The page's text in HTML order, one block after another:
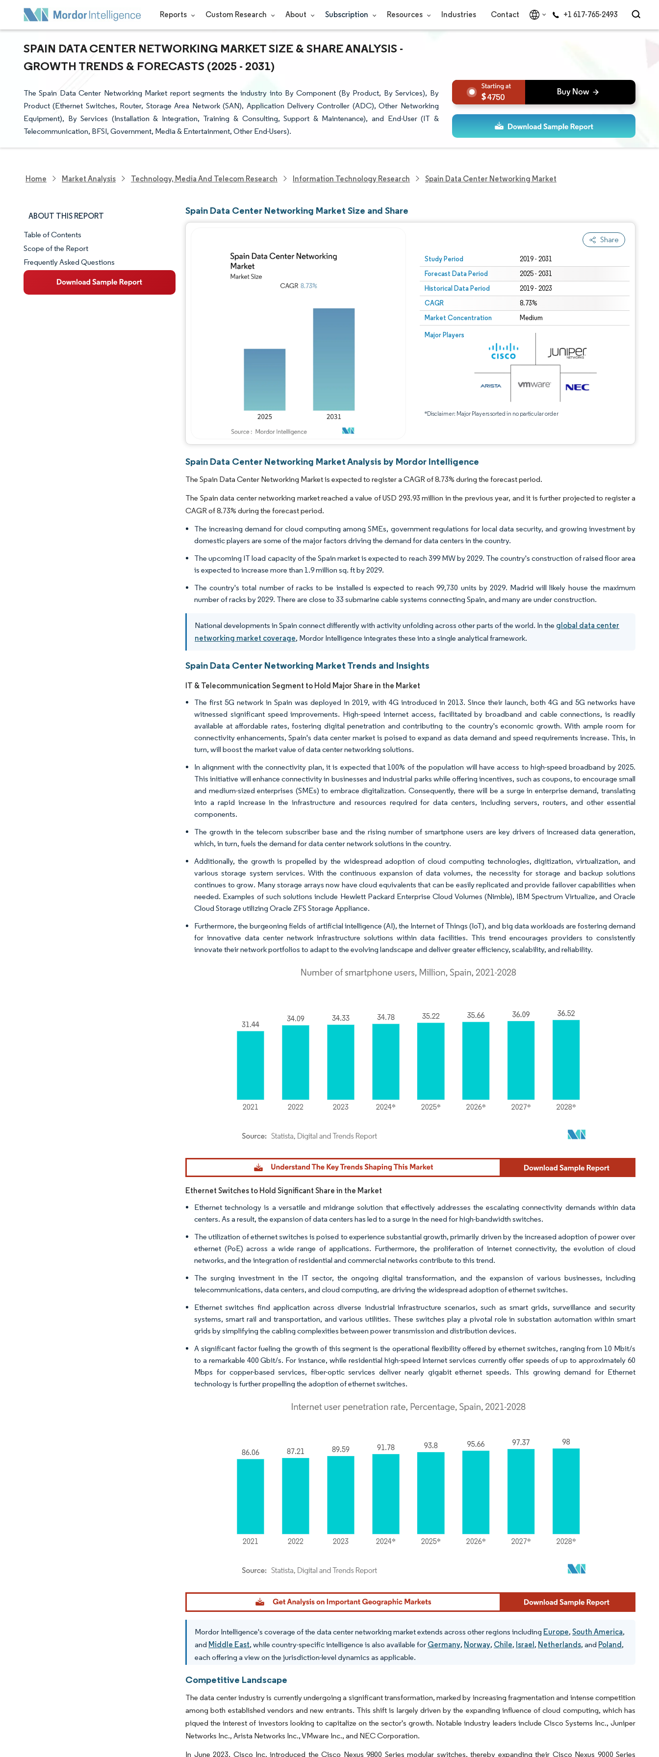
Reports Custom Research About Subscription Resources Industries Contact +1 617-765-2493
SPAIN DATA CENTER NETWORKING MARKET SIZE & SHARE ANALYSIS -
GROWTH TRENDS & FORECASTS (2025 - 2031)
The Spain Data Center Networking Market report segments the industry into By Component (By Product, By Services), By
Product (Ethernet Switches, Router, Storage Area Network (SAN), Application Delivery Controller (ADC), Other Networking
Equipment), By Services (Installation & Integration, Training & Consulting, Support & Maintenance), and End-User (IT &
Telecommunication, BFSI, Government, Media & Entertainment, Other End-Users).
4750
Home Market Analysis Technology, Media And Telecom Research Information Technology Research Spain Data Center Networking Market
ABOUT THIS REPORT
Market Snapshot
Market Overview
Key Market Trends
Table of Contents
Scope of the Report
Frequently Asked Questions
Spain Data Center Networking Market Size and Share
Share
Study Period 2019 - 2031
Forecast Data Period 2025 - 2031
Historical Data Period 2019 - 2023
CAGR 8.73%
Market Concentration Medium
Major Players
*Disclaimer: Major Players sorted in no particular order
Image © Mordor Intelligence. Reuse requires attribution under CC BY 4.0.
Spain Data Center Networking Market Analysis by Mordor Intelligence
The Spain Data Center Networking Market is expected to register a CAGR of 8.73% during the forecast period.
The Spain data center networking market reached a value of USD 293.93 million in the previous year, and it is further projected to register a
CAGR of 8.73% during the forecast period.
The increasing demand for cloud computing among SMEs, government regulations for local data security, and growing investment by
domestic players are some of the major factors driving the demand for data centers in the country.
The upcoming IT load capacity of the Spain market is expected to reach 399 MW by 2029. The country's construction of raised floor area
is expected to increase more than 1.9 million sq. ft by 2029.
The country's total number of racks to be installed is expected to reach 99,730 units by 2029. Madrid will likely house the maximum
number of racks by 2029. There are close to 33 submarine cable systems connecting Spain, and many are under construction.
National developments in Spain connect differently with activity unfolding across other parts of the world. In the global data center
networking market coverage, Mordor Intelligence integrates these into a single analytical framework.
Spain Data Center Networking Market Trends and Insights
IT & Telecommunication Segment to Hold Major Share in the Market
The first 5G network in Spain was deployed in 2019, with 4G introduced in 2013. Since their launch, both 4G and 5G networks have
witnessed significant speed improvements. High-speed internet access, facilitated by broadband and cable connections, is readily
available at affordable rates, fostering digital penetration and contributing to the country's economic growth. With ample room for
connectivity enhancements, Spain's data center market is poised to expand as data demand and speed requirements increase. This, in
turn, will boost the market value of data center networking solutions.
In alignment with the connectivity plan, it is expected that 100% of the population will have access to high-speed broadband by 2025.
This initiative will enhance connectivity in businesses and industrial parks while offering incentives, such as coupons, to encourage small
and medium-sized enterprises (SMEs) to embrace digitalization. Consequently, there will be a surge in enterprise demand, translating
into a rapid increase in the infrastructure and resources required for data centers, including servers, routers, and other essential
components.
The growth in the telecom subscriber base and the rising number of smartphone users are key drivers of increased data generation,
which, in turn, fuels the demand for data center network solutions in the country.
Additionally, the growth is propelled by the widespread adoption of cloud computing technologies, digitization, virtualization, and
various storage system services. With the continuous expansion of data volumes, the necessity for storage and backup solutions
continues to grow. Many storage arrays now have cloud equivalents that can be easily replicated and provide failover capabilities when
needed. Examples of such solutions include Hewlett Packard Enterprise Cloud Volumes (Nimble), IBM Spectrum Virtualize, and Oracle
Cloud Storage utilizing Oracle ZFS Storage Appliance.
Furthermore, the burgeoning fields of artificial intelligence (AI), the Internet of Things (IoT), and big data workloads are fostering demand
for innovative data center network infrastructure solutions within data facilities. This trend encourages providers to consistently
innovate their network portfolios to adapt to the evolving landscape and deliver greater efficiency, scalability, and reliability.
Image © Mordor Intelligence. Reuse requires attribution under CC BY 4.0.
Ethernet Switches to Hold Significant Share in the Market
Ethernet technology is a versatile and midrange solution that effectively addresses the escalating connectivity demands within data
centers. As a result, the expansion of data centers has led to a surge in the need for high-bandwidth switches.
The utilization of ethernet switches is poised to experience substantial growth, primarily driven by the increased adoption of power over
ethernet (PoE) across a wide range of applications. Furthermore, the proliferation of internet connectivity, the evolution of cloud
networks, and the integration of residential and commercial networks contribute to this trend.
The surging investment in the IT sector, the ongoing digital transformation, and the expansion of various businesses, including
telecommunications, data centers, and cloud computing, are driving the widespread adoption of ethernet switches.
Ethernet switches find application across diverse industrial infrastructure scenarios, such as smart grids, surveillance and security
systems, smart rail and transportation, and various utilities. These switches play a pivotal role in substation automation within smart
grids by simplifying the cabling complexities between power transmission and distribution devices.
A significant factor fueling the growth of this segment is the operational flexibility offered by ethernet switches, ranging from 10 Mbit/s
to a remarkable 400 Gbit/s. For instance, while residential high-speed Internet services currently offer speeds of up to approximately 60
Mbps for copper-based services, fiber-optic services deliver nearly gigabit ethernet speeds. This growing demand for Ethernet
technology is further propelling the adoption of ethernet switches.
Image © Mordor Intelligence. Reuse requires attribution under CC BY 4.0.
Mordor Intelligence's coverage of the data center networking market extends across other regions including Europe,South America,
and Middle East, while country-specific intelligence is also available for Germany, Norway, Chile, Israel, Netherlands, and Poland,
each offering a view on the jurisdiction-level dynamics as applicable.
Competitive Landscape
The data center industry is currently undergoing a significant transformation, marked by increasing fragmentation and intense competition
among both established vendors and new entrants. This shift is largely driven by the expanding influence of cloud computing, which has
piqued the interest of investors looking to capitalize on the sector's growth. Notable industry leaders include Cisco Systems Inc., Juniper
Networks Inc., Arista Networks Inc., VMware Inc., and NEC Corporation.
In June 2023, Cisco Inc. introduced the Cisco Nexus 9800 Series modular switches, thereby expanding their Cisco Nexus 9000 Series